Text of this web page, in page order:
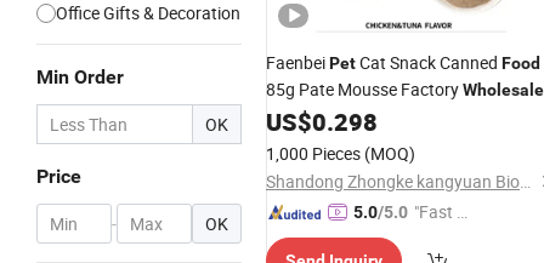
Office Gifts & Decoration
Min Order
OK
Price
- OK
FaenbeiPetCat Snack Canned Food
85g Pate Mousse FactoryWholesale
US$0.298
1,000 Pieces (MOQ)
Shandong Zhongke kangyuan Biotechnology Co., Ltd.
5.0/5.0 "Fast D